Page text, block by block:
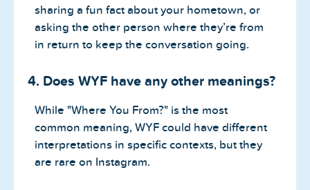
sharing a fun fact about your hometown, or
asking the other person where they’re from
in return to keep the conversation going.
4. Does WYF have any other meanings?
While "Where You From?" is the most
common meaning, WYF could have different
interpretations in specific contexts, but they
are rare on Instagram.